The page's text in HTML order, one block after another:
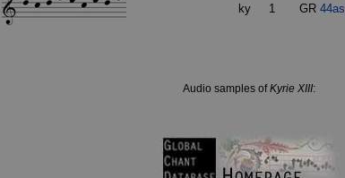
ky 1 GR 44as
Audio samples ofKyrie XIII: